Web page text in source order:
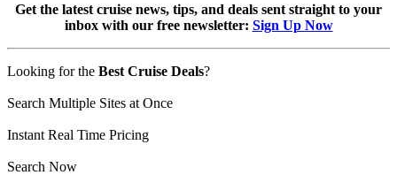
Get the latest cruise news, tips, and deals sent straight to your
inbox with our free newsletter: Sign Up Now
Looking for the Best Cruise Deals?
Search Multiple Sites at Once
Instant Real Time Pricing
Search Now